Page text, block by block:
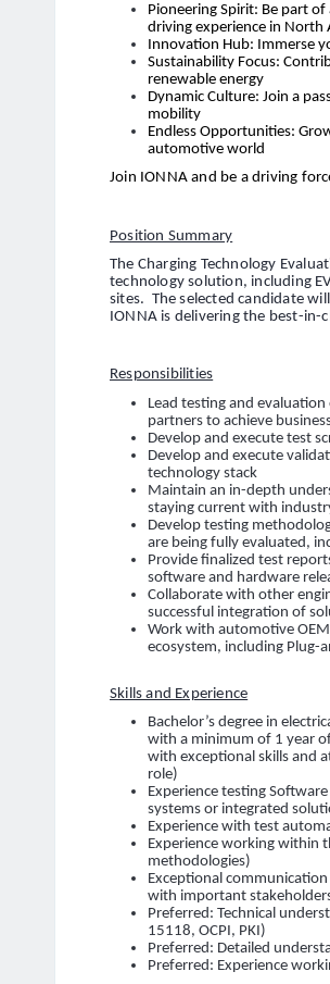
Pioneering Spirit: Be part
driving experience in North
Innovation Hub: Immerse
Sustainability Focus:
renewable energy
Dynamic Culture: Join a
mobility
Endless Opportunities:
automotive world
Join IONNA and be a driving
Position Summary
The Charging Technology
technology solution, including
sites. The selected candidate
IONNA is delivering the best-in-
Responsibilities
Lead testing and
partners to achieve
Develop and execute test
Develop and execute
technology stack
Maintain an in-depth
staying current with
Develop testing
are being fully evaluated,
Provide finalized test
software and hardware
Collaborate with other
successful integration of
Work with automotive
ecosystem, including Plug-
Skills and Experience
Bachelor’s degree in
with a minimum of 1 year
with exceptional skills and
role)
Experience testing
systems or integrated
Experience with test
Experience working within
methodologies)
Exceptional
with important
Preferred: Technical
15118, OCPI, PKI)
Preferred: Detailed
Preferred: Experience